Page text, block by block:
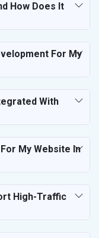
How Does It
For My
With
My Website In
High-Traffic